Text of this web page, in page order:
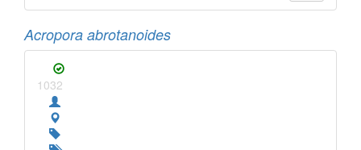
Acropora abrotanoides
1032